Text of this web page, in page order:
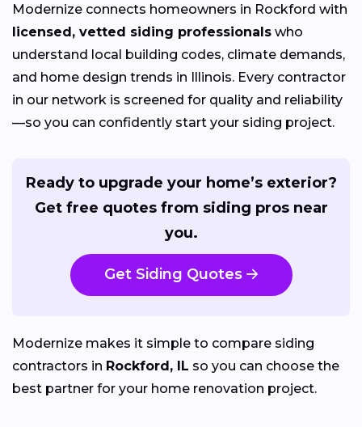
Modernize connects homeowners in Rockford with
licensed, vetted siding professionals who
understand local building codes, climate demands,
and home design trends in Illinois. Every contractor
in our network is screened for quality and reliability
—so you can confidently start your siding project.
Ready to upgrade your home’s exterior?
Get free quotes from siding pros near
you.
Get Siding Quotes
Modernize makes it simple to compare siding
contractors in Rockford, IL so you can choose the
best partner for your home renovation project.